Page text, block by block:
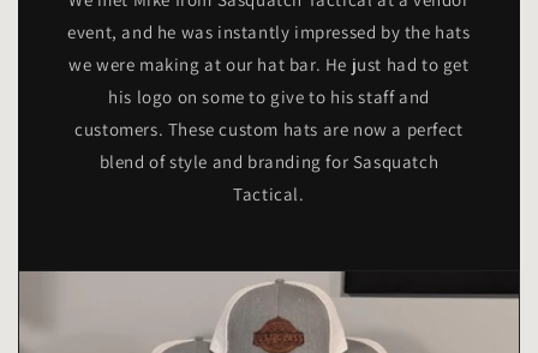
event, and he was instantly impressed by the hats
we were making at our hat bar. He just had to get
his logo on some to give to his staff and
customers. These custom hats are now a perfect
blend of style and branding for Sasquatch
Tactical.